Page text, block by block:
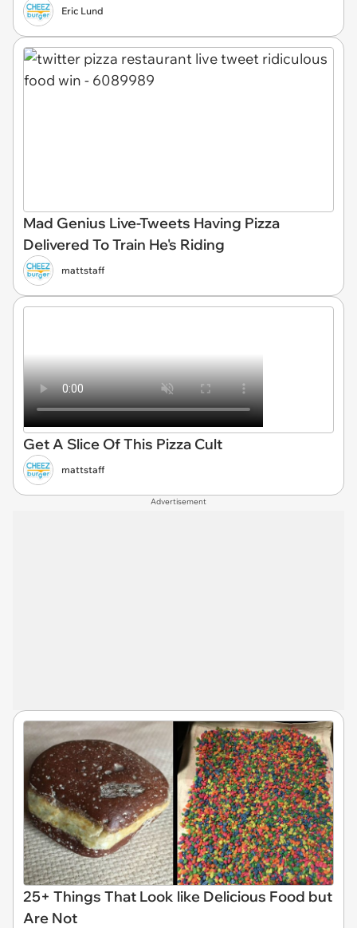
Eric Lund
Mad Genius Live-Tweets Having Pizza
Delivered To Train He's Riding
mattstaff
Get A Slice Of This Pizza Cult
mattstaff
Advertisement
25+ Things That Look like Delicious Food but
Are Not